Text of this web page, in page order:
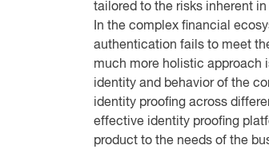
tailored to the risks inherent
In the complex financial
authentication fails to meet
much more holistic approach
identity and behavior of the
identity proofing across
effective identity proofing
product to the needs of the